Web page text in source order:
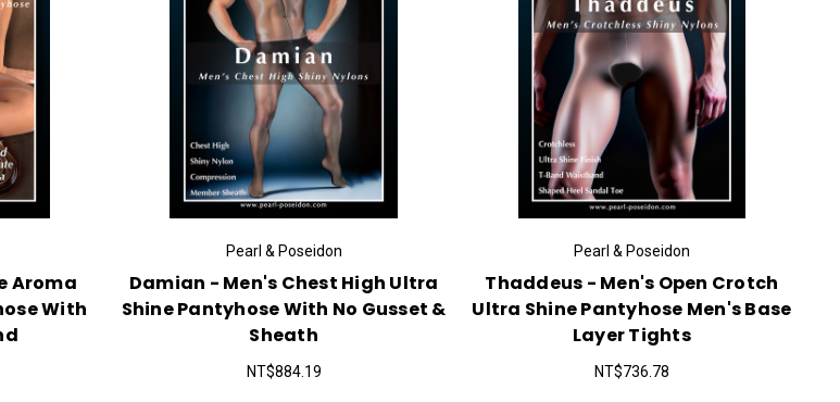
Aroma
With
Pearl & Poseidon
Damian - Men's Chest High Ultra
Shine Pantyhose With No Gusset &
Sheath
NT$884.19
Pearl & Poseidon
Thaddeus - Men's Open Crotch
Ultra Shine Pantyhose Men's Base
Layer Tights
NT$736.78